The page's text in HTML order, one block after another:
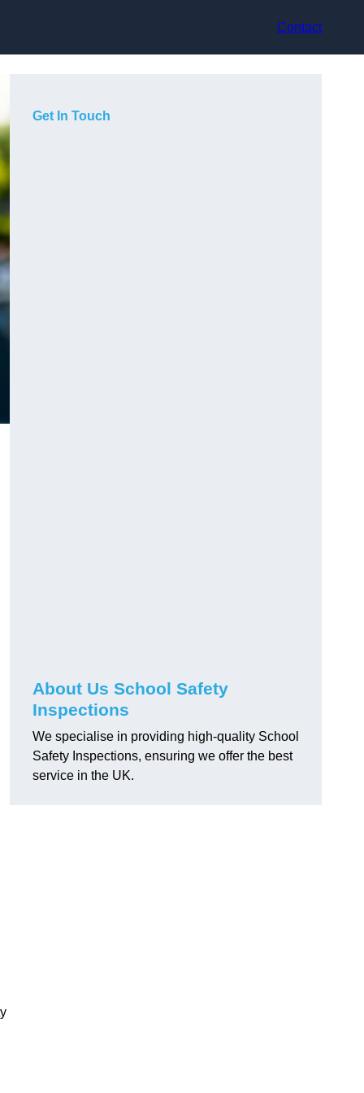
Contact
Get In Touch
About Us School Safety
Inspections
We specialise in providing high-quality School
Safety Inspections, ensuring we offer the best
service in the UK.